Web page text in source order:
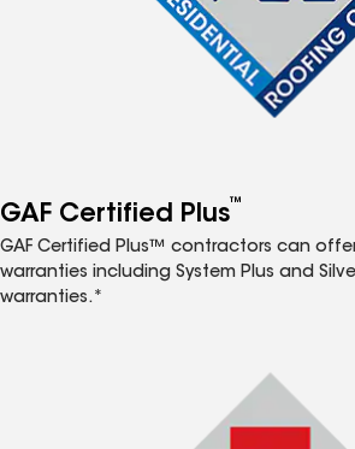
GAF Certified Plus™
GAF Certified Plus™ contractors can
warranties including System Plus and
warranties.*